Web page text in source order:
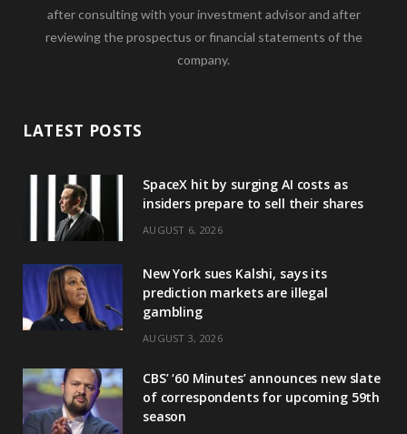
after consulting with your investment advisor and after
reviewing the prospectus or financial statements of the
company.
LATEST POSTS
SpaceX hit by surging AI costs as
insiders prepare to sell their shares
AUGUST 6, 2026
New York sues Kalshi, says its
prediction markets are illegal
gambling
AUGUST 3, 2026
CBS’ ‘60 Minutes’ announces new slate
of correspondents for upcoming 59th
season